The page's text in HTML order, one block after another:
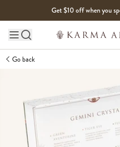
Get $10 off when you
Main site navigation
Go back